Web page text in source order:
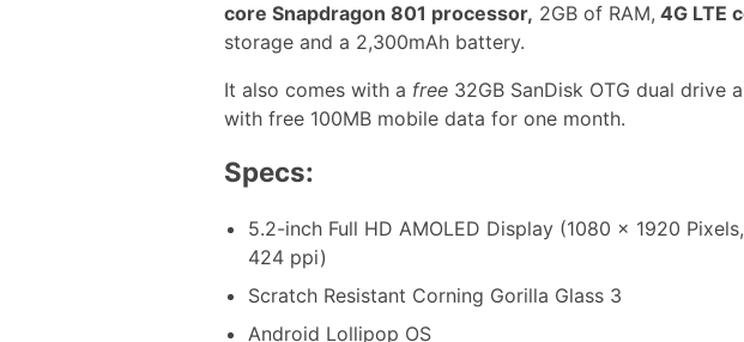
core Snapdragon 801 processor, 2GB of RAM, 4G LTE
storage and a 2,300mAh battery.
It also comes with a free 32GB SanDisk OTG dual drive
with free 100MB mobile data for one month.
Specs:
5.2-inch Full HD AMOLED Display (1080 x 1920 Pixels,
424 ppi)
Scratch Resistant Corning Gorilla Glass 3
Android Lollipop OS